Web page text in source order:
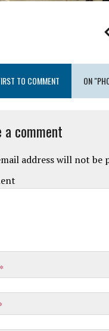
TO COMMENT ON
a comment
address will not be
*